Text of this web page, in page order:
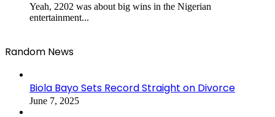
Yeah, 2202 was about big wins in the Nigerian
entertainment...
Random News
Biola Bayo Sets Record Straight on Divorce
June 7, 2025